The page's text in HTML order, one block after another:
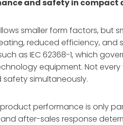
and safety in compact
smaller form factors, but
reduced efficiency, and
as IEC 62368-1, which
equipment. Not
simultaneously.
product performance is only
after-sales response